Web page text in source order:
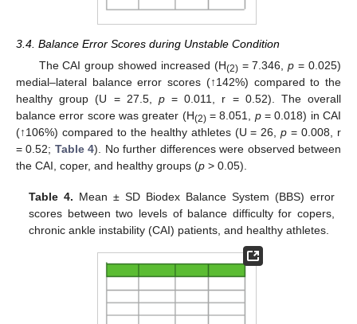
3.4. Balance Error Scores during Unstable Condition
The CAI group showed increased (H(2)= 7.346,p = 0.025)
medial–lateral balance error scores (↑142%) compared to the
healthy group (U = 27.5, p= 0.011, r = 0.52). The overall
balance error score was greater (H(2)= 8.051, p= 0.018) in CAI
(↑106%) compared to the healthy athletes (U = 26,p = 0.008, r
= 0.52; Table 4). No further differences were observed between
the CAI, coper, and healthy groups (p > 0.05).
Table 4. Mean ± SD Biodex Balance System (BBS) error
scores between two levels of balance difficulty for copers,
chronic ankle instability (CAI) patients, and healthy athletes.